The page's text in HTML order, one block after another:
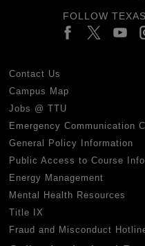
FOLLOW
Contact Us
Campus Map
Jobs @ TTU
Emergency Communication
General Policy Information
Public Access to Course Info
Energy Management
Mental Health Resources
Title IX
Fraud and Misconduct